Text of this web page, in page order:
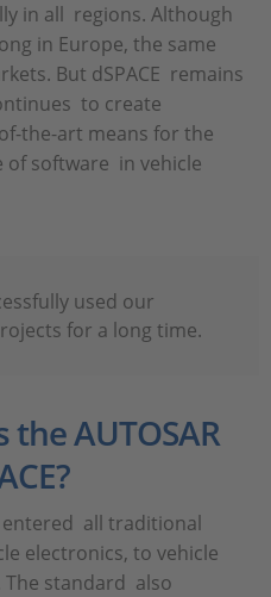
in all regions. Although
in Europe, the same
But dSPACE remains
to create
the-art means for the
of software in vehicle
used our
for a long time.
AUTOSAR
entered all traditional
electronics, to vehicle
standard also